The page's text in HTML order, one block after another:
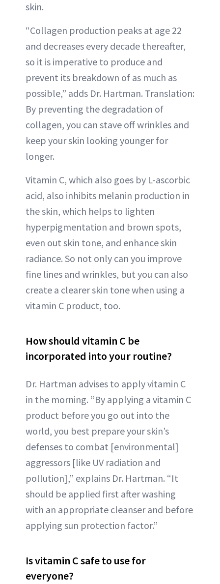
skin.
“Collagen production peaks at age 22
and decreases every decade thereafter,
so it is imperative to produce and
prevent its breakdown of as much as
possible,” adds Dr. Hartman. Translation:
By preventing the degradation of
collagen, you can stave off wrinkles and
keep your skin looking younger for
longer.
Vitamin C, which also goes by L-ascorbic
acid, also inhibits melanin production in
the skin, which helps to lighten
hyperpigmentation and brown spots,
even out skin tone, and enhance skin
radiance. So not only can you improve
fine lines and wrinkles, but you can also
create a clearer skin tone when using a
vitamin C product, too.
How should vitamin C be
incorporated into your routine?
Dr. Hartman advises to apply vitamin C
in the morning. “By applying a vitamin C
product before you go out into the
world, you best prepare your skin’s
defenses to combat [environmental]
aggressors [like UV radiation and
pollution],” explains Dr. Hartman. “It
should be applied first after washing
with an appropriate cleanser and before
applying sun protection factor.”
Is vitamin C safe to use for
everyone?